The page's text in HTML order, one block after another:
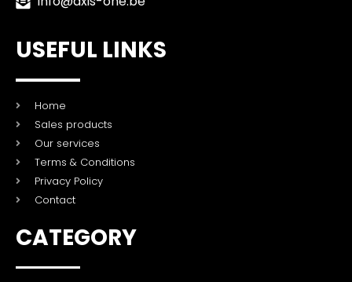
USEFUL LINKS
Home
Sales products
Our services
Terms & Conditions
Privacy Policy
Contact
CATEGORY